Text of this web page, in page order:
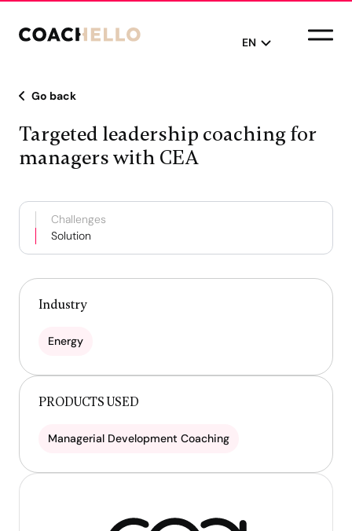
EN
Français
Go back
Targeted leadership coaching for
managers with CEA
Challenges
Solution
Industry
Energy
PRODUCTS USED
Managerial Development Coaching